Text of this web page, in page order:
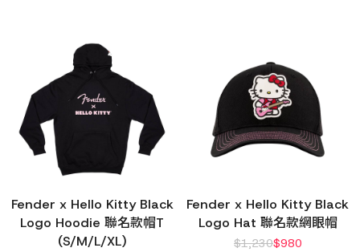
Fender x Hello Kitty Black
Logo Hoodie 聯名款帽T
(S/M/L/XL)
Fender x Hello Kitty Black
Logo Hat 聯名款網眼帽
$1,230$980